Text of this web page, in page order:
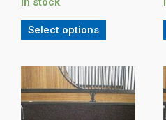
Select options